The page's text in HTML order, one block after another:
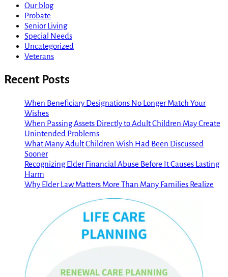
Our blog
Probate
Senior Living
Special Needs
Uncategorized
Veterans
Recent Posts
When Beneficiary Designations No Longer Match Your
Wishes
When Passing Assets Directly to Adult Children May Create
Unintended Problems
What Many Adult Children Wish Had Been Discussed
Sooner
Recognizing Elder Financial Abuse Before It Causes Lasting
Harm
Why Elder Law Matters More Than Many Families Realize